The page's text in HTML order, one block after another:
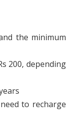
the minimum
200, depending
to recharge